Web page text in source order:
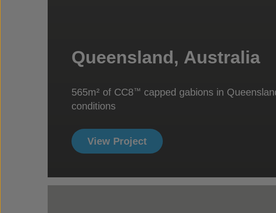
Queensland, Australia
565m² of CC8™ capped gabions in
conditions
View Project